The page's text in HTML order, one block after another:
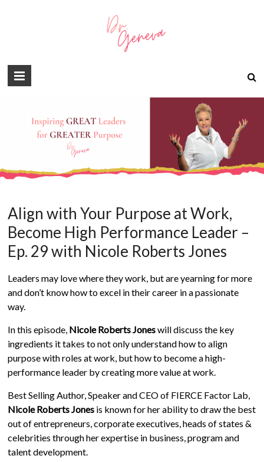
Align with Your Purpose at Work,
Become High Performance Leader –
Ep. 29 with Nicole Roberts Jones
Leaders may love where they work, but are yearning for more
and don’t know how to excel in their career in a passionate
way.
In this episode, Nicole Roberts Joneswill discuss the key
ingredients it takes to not only understand how to align
purpose with roles at work, but how to become a high-
performance leader by creating more value at work.
Best Selling Author, Speaker and CEO of FIERCE Factor Lab,
Nicole Roberts Jones is known for her ability to draw the best
out of entrepreneurs, corporate executives, heads of states &
celebrities through her expertise in business, program and
talent development.